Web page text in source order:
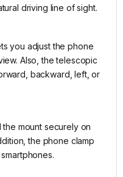
driving line of sight.
you adjust the phone
Also, the telescopic
backward, left, or
mount securely on
the phone clamp